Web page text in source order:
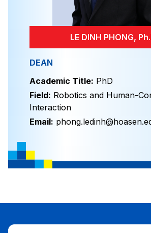
LE DINH PHONG,
DEAN
Academic Title: PhD
Field: Robotics and Human-
Interaction
Email: